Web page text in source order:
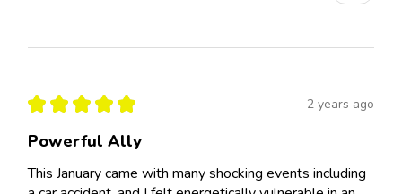
★ ★ ★ ★ ★ 2 years ago
Powerful Ally
This January came with many shocking events including